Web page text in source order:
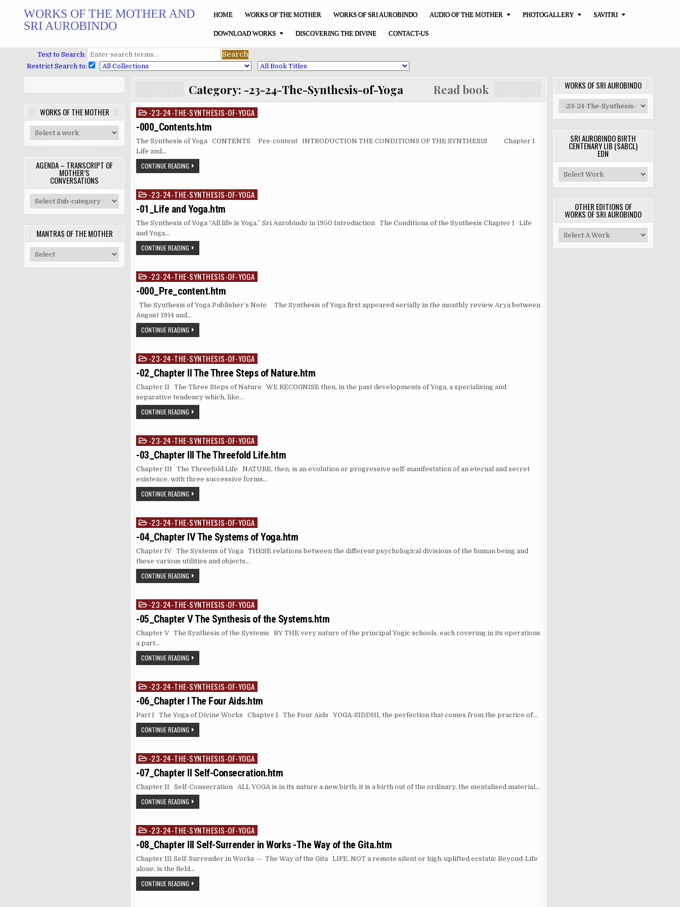
WORKS OF THE MOTHER AND
SRI AUROBINDO
HOME WORKS OF THE MOTHER WORKS OF SRI AUROBINDO AUDIO OF THE MOTHER PHOTOGALLERY SAVITRI
DOWNLOAD WORKS DISCOVERING THE DIVINE CONTACT-US
Text to Search:
Restrict Search to:
WORKS OF THE MOTHER
AGENDA – TRANSCRIPT OF
MOTHER’S
CONVERSATIONS
MANTRAS OF THE MOTHER
Category: -23-24-The-Synthesis-of-Yoga Read book
Posted
in
-23-24-THE-SYNTHESIS-OF-YOGA
-000_Contents.htm
The Synthesis of Yoga CONTENTS Pre-content INTRODUCTION THE CONDITIONS OF THE SYNTHESIS Chapter I
Life and…
CONTINUE READING
Posted
in
-23-24-THE-SYNTHESIS-OF-YOGA
-01_Life and Yoga.htm
The Synthesis of Yoga “All life is Yoga.” Sri Aurobindo in 1950 Introduction The Conditions of the Synthesis Chapter I Life
and Yoga…
CONTINUE READING
Posted
in
-23-24-THE-SYNTHESIS-OF-YOGA
-000_Pre_content.htm
The Synthesis of Yoga Publisher’s Note The Synthesis of Yoga first appeared serially in the monthly review Arya between
August 1914 and…
CONTINUE READING
Posted
in
-23-24-THE-SYNTHESIS-OF-YOGA
-02_Chapter II The Three Steps of Nature.htm
Chapter II The Three Steps of Nature WE RECOGNISE then, in the past developments of Yoga, a specialising and
separative tendency which, like…
CONTINUE READING
Posted
in
-23-24-THE-SYNTHESIS-OF-YOGA
-03_Chapter III The Threefold Life.htm
Chapter III The Threefold Life NATURE, then, is an evolution or progressive self-manifestation of an eternal and secret
existence, with three successive forms…
CONTINUE READING
Posted
in
-23-24-THE-SYNTHESIS-OF-YOGA
-04_Chapter IV The Systems of Yoga.htm
Chapter IV The Systems of Yoga THESE relations between the different psychological divisions of the human being and
these various utilities and objects…
CONTINUE READING
Posted
in
-23-24-THE-SYNTHESIS-OF-YOGA
-05_Chapter V The Synthesis of the Systems.htm
Chapter V The Synthesis of the Systems BY THE very nature of the principal Yogic schools, each covering in its operations
a part…
CONTINUE READING
Posted
in
-23-24-THE-SYNTHESIS-OF-YOGA
-06_Chapter I The Four Aids.htm
Part I The Yoga of Divine Works Chapter I The Four Aids YOGA-SIDDHI, the perfection that comes from the practice of…
CONTINUE READING
Posted
in
-23-24-THE-SYNTHESIS-OF-YOGA
-07_Chapter II Self-Consecration.htm
Chapter II Self-Consecration ALL YOGA is in its nature a new birth; it is a birth out of the ordinary, the mentalised material…
CONTINUE READING
Posted
in
-23-24-THE-SYNTHESIS-OF-YOGA
-08_Chapter III Self-Surrender in Works -The Way of the Gita.htm
Chapter III Self-Surrender in Works — The Way of the Gita LIFE, NOT a remote silent or high-uplifted ecstatic Beyond-Life
alone, is the field…
CONTINUE READING
WORKS OF SRI AUROBINDO
SRI AUROBINDO BIRTH
CENTENARY LIB (SABCL)
EDN
OTHER EDITIONS OF
WORKS OF SRI AUROBINDO